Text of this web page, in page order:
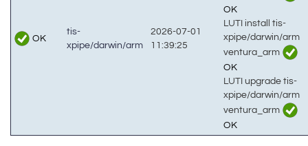
OK
tis-
xpipe/darwin/arm
2026-07-01
11:39:25
OK
LUTI install tis-
xpipe/darwin/arm
ventura_arm
OK
LUTI upgrade tis-
xpipe/darwin/arm
ventura_arm
OK